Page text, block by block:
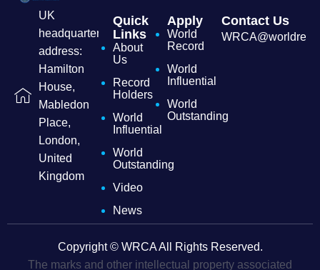
UK
headquarters
address:
Hamilton
House,
Mabledon
Place,
London,
United
Kingdom
Quick
Links
About
Us
Record
Holders
World
Influential
World
Outstanding
Video
News
Apply
World
Record
World
Influential
World
Outstanding
Contact Us
Copyright © WRCA All Rights Reserved.
The marks and other intellectual property associated